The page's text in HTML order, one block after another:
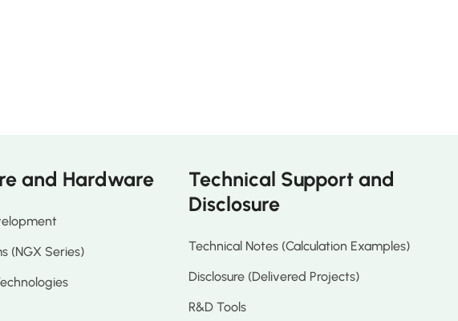
and Hardware
(NGX Series)
Technical Support and
Disclosure
Technical Notes (Calculation Examples)
Disclosure (Delivered Projects)
R&D Tools